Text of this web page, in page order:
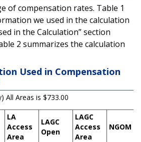
of compensation rates. Table 1
we used in the calculation
in the Calculation” section
2 summarizes the calculation
Used in Compensation
All Areas is $733.00
LA
Access
Area
LAGC
Open
LAGC
Access
Area
NGOM